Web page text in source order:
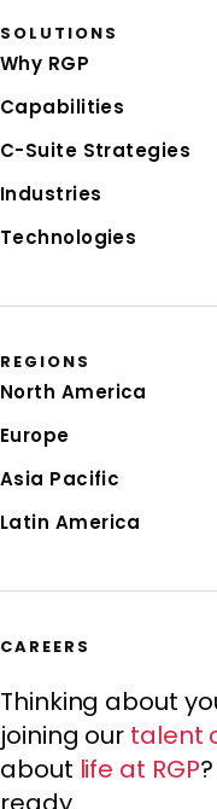
SOLUTIONS
Why RGP
Capabilities
C-Suite Strategies
Industries
Technologies
REGIONS
North America
Europe
Asia Pacific
Latin America
CAREERS
Thinking about
joining our talent
about life at RGP